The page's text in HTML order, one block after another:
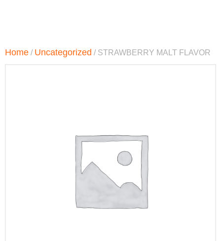
Home / Uncategorized / STRAWBERRY MALT FLAVOR